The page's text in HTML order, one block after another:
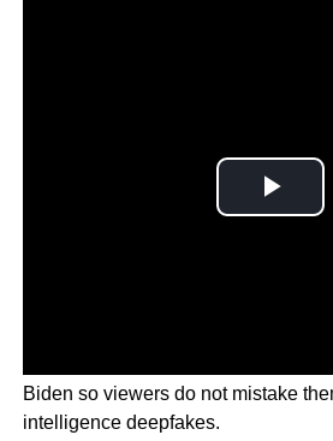
Biden so viewers do not mistake
intelligence deepfakes.